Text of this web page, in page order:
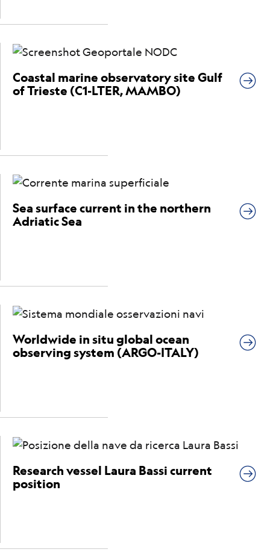
Coastal marine observatory site Gulf
of Trieste (C1-LTER, MAMBO)
Sea surface current in the northern
Adriatic Sea
Worldwide in situ global ocean
observing system (ARGO-ITALY)
Research vessel Laura Bassi current
position